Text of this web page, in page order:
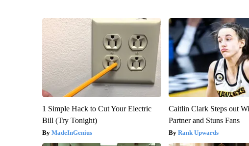
1 Simple Hack to Cut Your Electric
Bill (Try Tonight)
MadeInGenius
Caitlin Clark Steps out
Partner and Stuns Fans
Rank Upwards